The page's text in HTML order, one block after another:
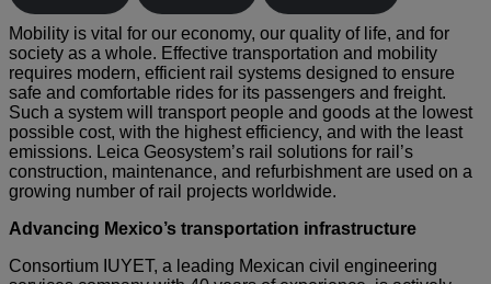
Mobility is vital for our economy, our quality of life, and for
society as a whole. Effective transportation and mobility
requires modern, efficient rail systems designed to ensure
safe and comfortable rides for its passengers and freight.
Such a system will transport people and goods at the lowest
possible cost, with the highest efficiency, and with the least
emissions. Leica Geosystem’s rail solutions for rail’s
construction, maintenance, and refurbishment are used on a
growing number of rail projects worldwide.
Advancing Mexico’s transportation infrastructure
Consortium IUYET, a leading Mexican civil engineering